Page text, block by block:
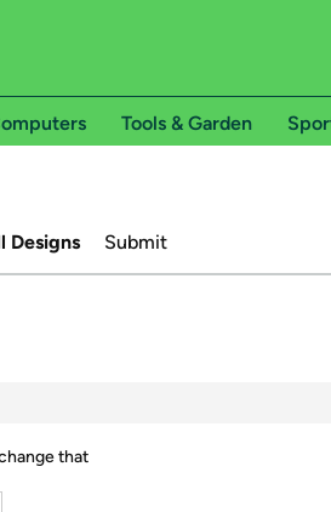
Tools & Garden
Designs Submit
that